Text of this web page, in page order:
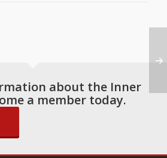
about the Inner
a member today.